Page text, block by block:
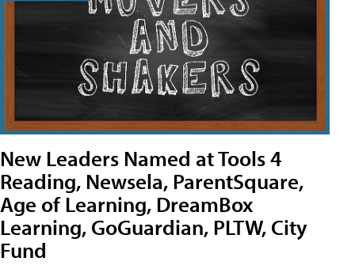
New Leaders Named at Tools 4
Reading, Newsela, ParentSquare,
Age of Learning, DreamBox
Learning, GoGuardian, PLTW, City
Fund